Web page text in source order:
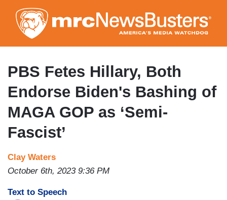
to
main
content
PBS Fetes Hillary, Both
Endorse Biden's Bashing of
MAGA GOP as ‘Semi-
Fascist’
Clay Waters
October 6th, 2023 9:36 PM
Text to Speech